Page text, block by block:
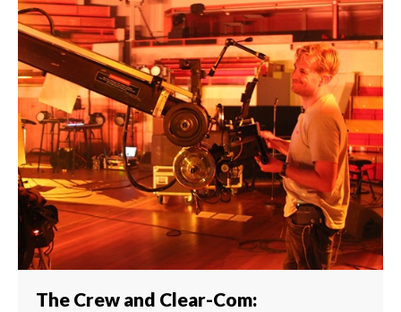
The Crew and Clear-Com: